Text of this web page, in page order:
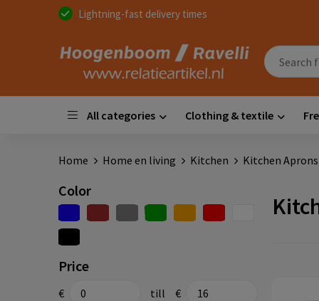
Lightning-fast delivery times
All categories Clothing & textile
Home Home en living Kitchen Kitchen Aprons
Color
Price
€ till €